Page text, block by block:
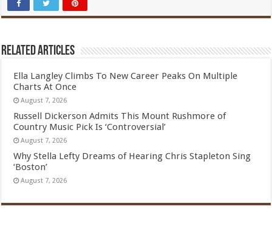
Related Articles
Ella Langley Climbs To New Career Peaks On Multiple
Charts At Once
August 7, 2026
Russell Dickerson Admits This Mount Rushmore of
Country Music Pick Is ‘Controversial’
August 7, 2026
Why Stella Lefty Dreams of Hearing Chris Stapleton Sing
‘Boston’
August 7, 2026